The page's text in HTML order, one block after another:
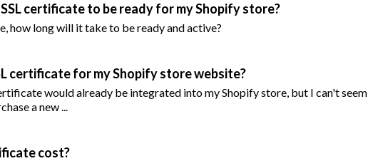
certificate to be ready for my Shopify store?
how long will it take to be ready and active?
certificate for my Shopify store website?
would already be integrated into my Shopify store, but I can't seem
a new ...
cost?